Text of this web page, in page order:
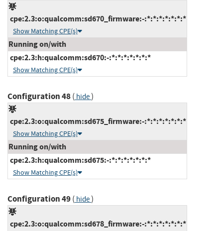
cpe:2.3:o:qualcomm:sd670_firmware:-:*:*:*:*:*:*:*
Show Matching CPE(s)
Running on/with
cpe:2.3:h:qualcomm:sd670:-:*:*:*:*:*:*:*
Show Matching CPE(s)
Configuration 48( hide)
cpe:2.3:o:qualcomm:sd675_firmware:-:*:*:*:*:*:*:*
Show Matching CPE(s)
Running on/with
cpe:2.3:h:qualcomm:sd675:-:*:*:*:*:*:*:*
Show Matching CPE(s)
Configuration 49( hide)
cpe:2.3:o:qualcomm:sd678_firmware:-:*:*:*:*:*:*:*